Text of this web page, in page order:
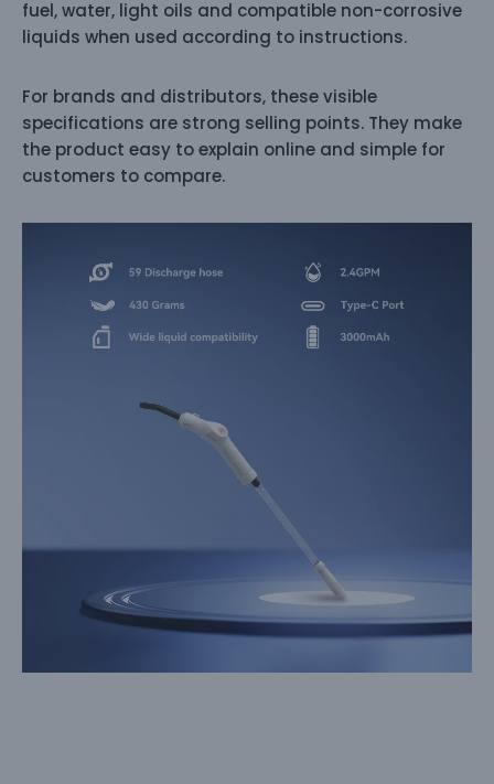
fuel, water, light oils and compatible non-corrosive
liquids when used according to instructions.
For brands and distributors, these visible
specifications are strong selling points. They make
the product easy to explain online and simple for
customers to compare.